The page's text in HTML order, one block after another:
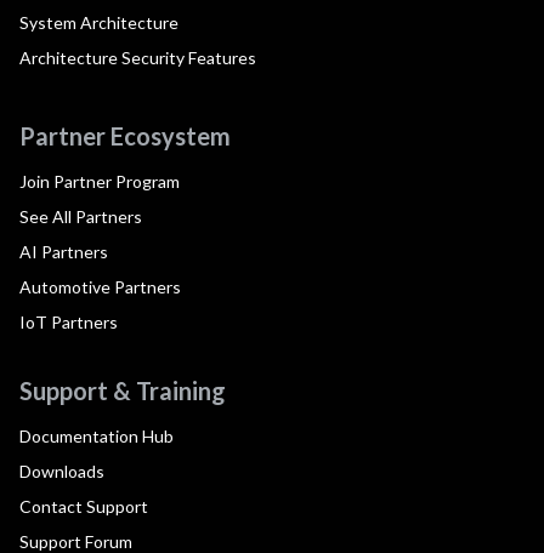
System Architecture
Architecture Security Features
Partner Ecosystem
Join Partner Program
See All Partners
AI Partners
Automotive Partners
IoT Partners
Support & Training
Documentation Hub
Downloads
Contact Support
Support Forum